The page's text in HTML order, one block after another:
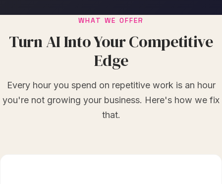
WHAT WE OFFER
Turn AI Into Your Competitive
Edge
Every hour you spend on repetitive work is an hour
you're not growing your business. Here's how we fix
that.